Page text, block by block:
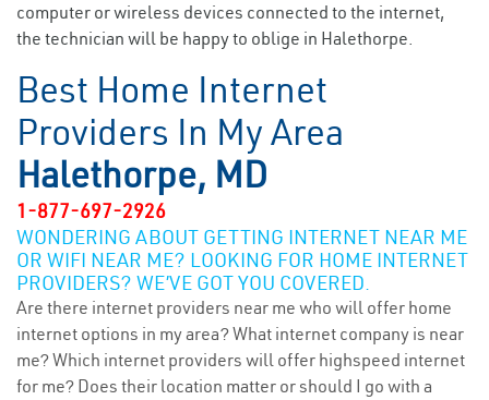
computer or wireless devices connected to the internet,
the technician will be happy to oblige in Halethorpe.
Best Home Internet
Providers In My Area
Halethorpe, MD
1-877-697-2926
WONDERING ABOUT GETTING INTERNET NEAR ME
OR WIFI NEAR ME? LOOKING FOR HOME INTERNET
PROVIDERS? WE’VE GOT YOU COVERED.
Are there internet providers near me who will offer home
internet options in my area? What internet company is near
me? Which internet providers will offer highspeed internet
for me? Does their location matter or should I go with a